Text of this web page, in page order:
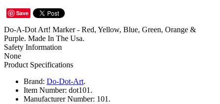
Save
Do-A-Dot Art! Marker - Red, Yellow, Blue, Green, Orange &
Purple. Made In The Usa.
Safety Information
None
Product Specifications
Brand: Do-Dot-Art.
Item Number: dot101.
Manufacturer Number: 101.